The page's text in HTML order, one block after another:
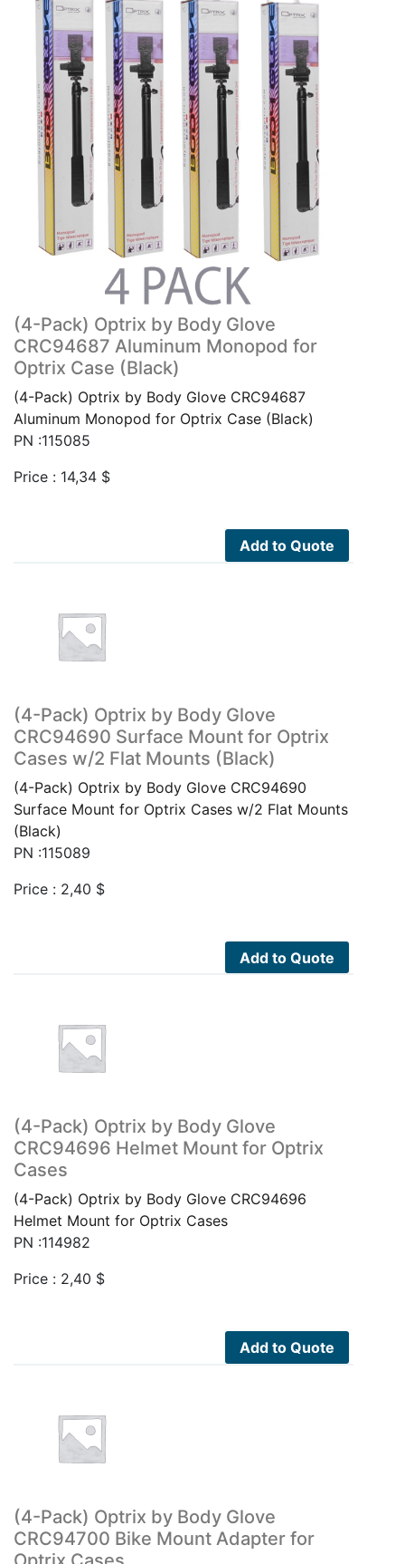
(4-Pack) Optrix by Body Glove
CRC94687 Aluminum Monopod for
Optrix Case (Black)
(4-Pack) Optrix by Body Glove CRC94687
Aluminum Monopod for Optrix Case (Black)
PN :115085
Price : 14,34 $
Add to Quote
(4-Pack) Optrix by Body Glove
CRC94690 Surface Mount for Optrix
Cases w/2 Flat Mounts (Black)
(4-Pack) Optrix by Body Glove CRC94690
Surface Mount for Optrix Cases w/2 Flat Mounts
(Black)
PN :115089
Price : 2,40 $
Add to Quote
(4-Pack) Optrix by Body Glove
CRC94696 Helmet Mount for Optrix
Cases
(4-Pack) Optrix by Body Glove CRC94696
Helmet Mount for Optrix Cases
PN :114982
Price : 2,40 $
Add to Quote
(4-Pack) Optrix by Body Glove
CRC94700 Bike Mount Adapter for